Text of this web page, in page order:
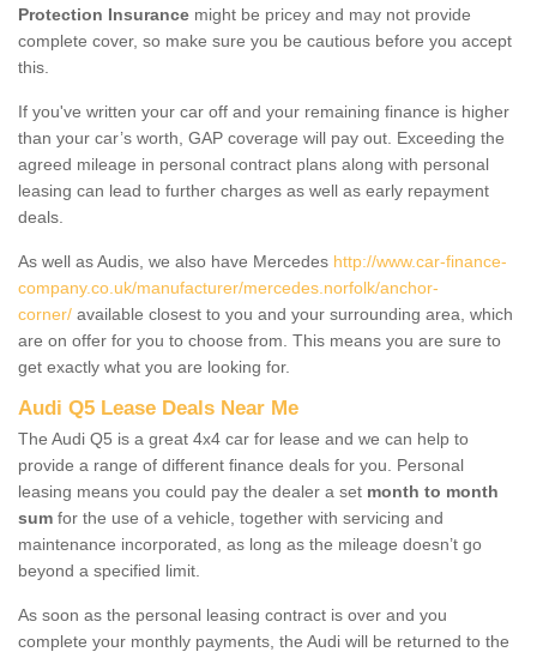
Protection Insurance might be pricey and may not provide
complete cover, so make sure you be cautious before you accept
this.
If you've written your car off and your remaining finance is higher
than your car’s worth, GAP coverage will pay out. Exceeding the
agreed mileage in personal contract plans along with personal
leasing can lead to further charges as well as early repayment
deals.
As well as Audis, we also have Mercedes http://www.car-finance-
company.co.uk/manufacturer/mercedes.norfolk/anchor-
corner/ available closest to you and your surrounding area, which
are on offer for you to choose from. This means you are sure to
get exactly what you are looking for.
Audi Q5 Lease Deals Near Me
The Audi Q5 is a great 4x4 car for lease and we can help to
provide a range of different finance deals for you. Personal
leasing means you could pay the dealer a set month to month
sum for the use of a vehicle, together with servicing and
maintenance incorporated, as long as the mileage doesn’t go
beyond a specified limit.
As soon as the personal leasing contract is over and you
complete your monthly payments, the Audi will be returned to the